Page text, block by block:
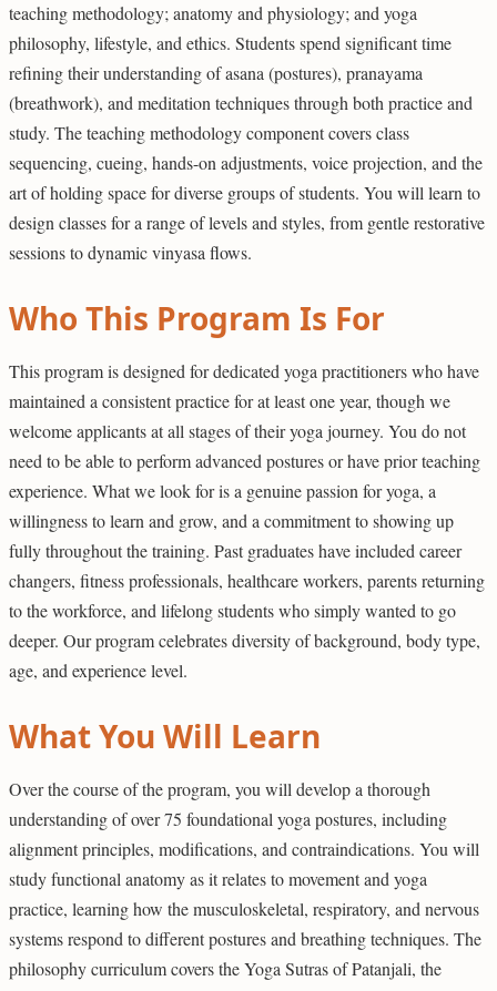
teaching methodology; anatomy and physiology; and yoga
philosophy, lifestyle, and ethics. Students spend significant time
refining their understanding of asana (postures), pranayama
(breathwork), and meditation techniques through both practice and
study. The teaching methodology component covers class
sequencing, cueing, hands-on adjustments, voice projection, and the
art of holding space for diverse groups of students. You will learn to
design classes for a range of levels and styles, from gentle restorative
sessions to dynamic vinyasa flows.
Who This Program Is For
This program is designed for dedicated yoga practitioners who have
maintained a consistent practice for at least one year, though we
welcome applicants at all stages of their yoga journey. You do not
need to be able to perform advanced postures or have prior teaching
experience. What we look for is a genuine passion for yoga, a
willingness to learn and grow, and a commitment to showing up
fully throughout the training. Past graduates have included career
changers, fitness professionals, healthcare workers, parents returning
to the workforce, and lifelong students who simply wanted to go
deeper. Our program celebrates diversity of background, body type,
age, and experience level.
What You Will Learn
Over the course of the program, you will develop a thorough
understanding of over 75 foundational yoga postures, including
alignment principles, modifications, and contraindications. You will
study functional anatomy as it relates to movement and yoga
practice, learning how the musculoskeletal, respiratory, and nervous
systems respond to different postures and breathing techniques. The
philosophy curriculum covers the Yoga Sutras of Patanjali, the